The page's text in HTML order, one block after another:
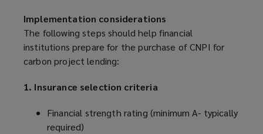
Implementation considerations
The following steps should help financial
institutions prepare for the purchase of CNPI for
carbon project lending:
1. Insurance selection criteria
Financial strength rating (minimum A- typically
required)